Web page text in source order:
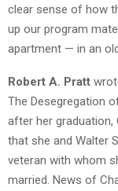
clear sense of how
up our program
apartment — in an
Robert A. Pratt
The Desegregation
after her graduation,
that she and Walter
veteran with whom
married. News of